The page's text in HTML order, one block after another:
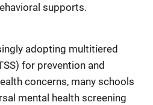
supports.
adopting multitiered
for prevention and
concerns, many schools
mental health screening